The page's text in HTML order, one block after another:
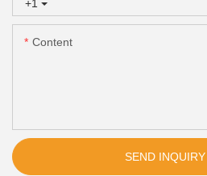
+1
Content
SEND